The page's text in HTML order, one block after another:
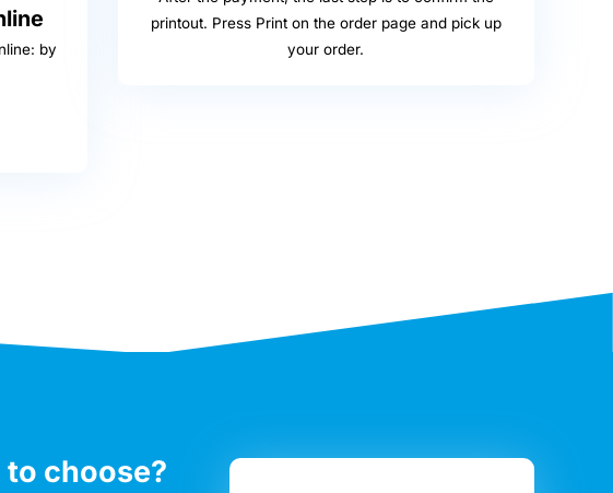
by
printout. Press Print on the order page and pick up
your order.
choose?